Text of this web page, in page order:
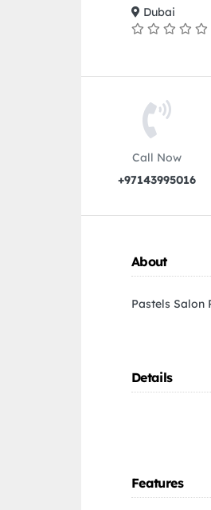
Dubai
Call Now
+97143995016
About
Pastels Salon
Details
Features